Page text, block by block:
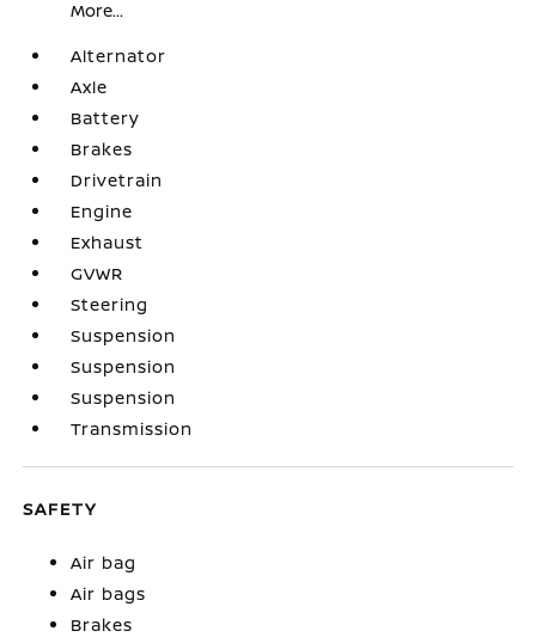
More...
Alternator
Axle
Battery
Brakes
Drivetrain
Engine
Exhaust
GVWR
Steering
Suspension
Suspension
Suspension
Transmission
SAFETY
Air bag
Air bags
Brakes